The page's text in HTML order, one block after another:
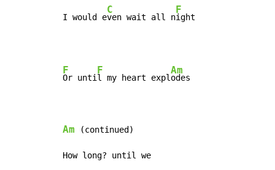
I would e
C
ven wait all n
F
ight
F
Or unti
F
l my heart expl
Am
odes
Am (continued)
How long? until we